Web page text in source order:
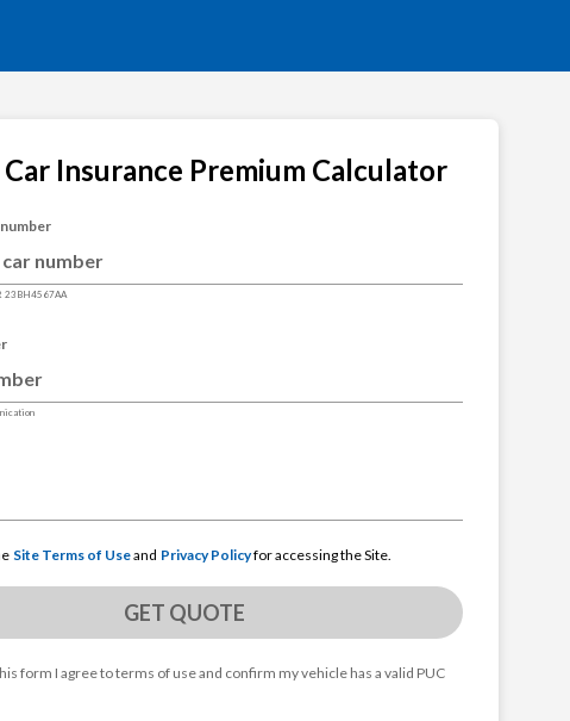
Insurance Premium Calculator
23BH4567AA
Site Terms of Useand Privacy Policyfor accessing the Site.
GET QUOTE
form I agree to terms of use and confirm my vehicle has a valid PUC